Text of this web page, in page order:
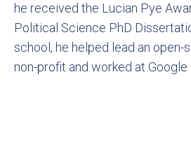
he received the Lucian Pye
Political Science PhD
school, he helped lead an open-
non-profit and worked at Google